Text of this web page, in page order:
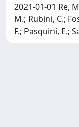
2021-01-01 Re,
M.; Rubini, C.;
F.; Pasquini, E.;